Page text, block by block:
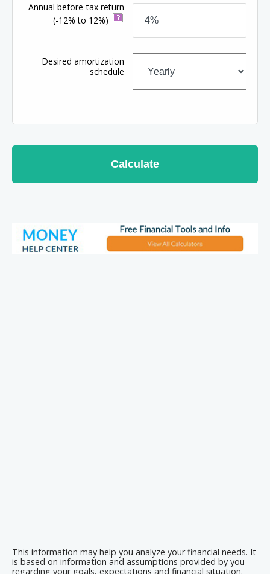
Annual before-tax return
(-12% to 12%)
Desired amortization
schedule
Calculate
This information may help you analyze your financial needs. It
is based on information and assumptions provided by you
regarding your goals, expectations and financial situation.